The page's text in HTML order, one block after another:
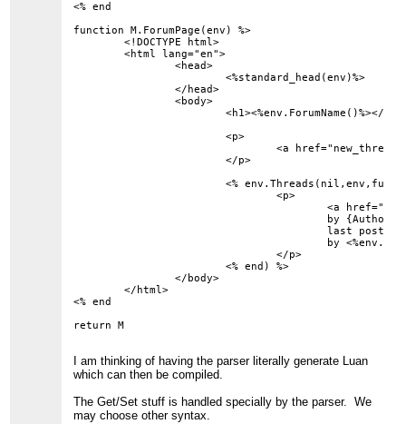
<% end
function M.ForumPage(env) %>
	<!DOCTYPE html>
	<html lang="en">
		<head>
			<%standard_head(env)%>
		</head>
		<body>
			<h1><%env.ForumName()%></h1>
			<p>
				<a href="new_thread?forum=<%env.ForumID()%>">New Thread</a>
			</p>
			<% env.Threads(nil,env,function(env) %>
				<p>
					<a href="thread?id=<%env.ThreadID()%>">{Subject}</a>
					last post on <%env.LastPostDate()%>
				</p>
			<% end) %>
		</body>
	</html>
<% end
I am thinking of having the parser literally generate Luan
which can then be compiled.
The Get/Set stuff is handled specially by the parser. We
may choose other syntax.